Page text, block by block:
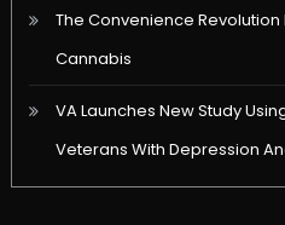
The Convenience Revolution
Cannabis
VA Launches New Study
Veterans With Depression